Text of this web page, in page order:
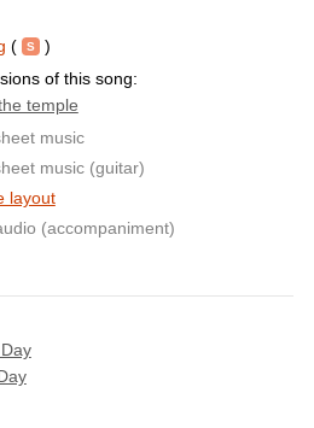
(
)
of this song:
temple
music
music (guitar)
layout
(accompaniment)